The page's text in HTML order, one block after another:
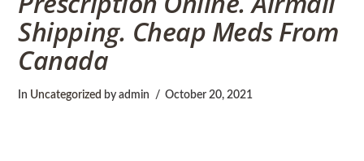
e
r
Shipping. Cheap Meds From
Canada
In Uncategorized by admin October 20, 2021